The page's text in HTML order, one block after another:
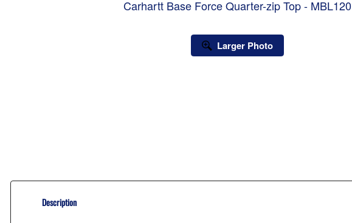
Carhartt Base Force Quarter-zip Top - MBL120
Larger Photo
Description